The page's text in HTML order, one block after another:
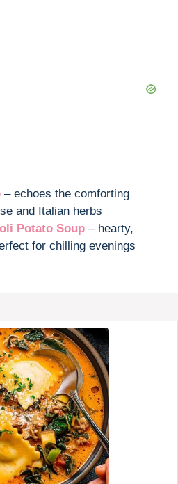
– echoes the comforting
and Italian herbs
Potato Soup – hearty,
for chilling evenings